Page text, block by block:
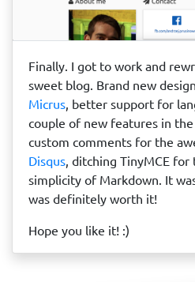
Finally. I got to work and
sweet blog. Brand new
Micrus, better support for
couple of new features in
custom comments for the
Disqus, ditching TinyMCE for
simplicity of Markdown. It
was definitely worth it!
Hope you like it! :)